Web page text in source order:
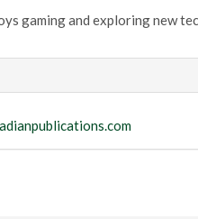
gaming and exploring new